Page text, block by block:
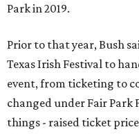
Park in 2019.
Prior to that year, Bush
Texas Irish Festival to
event, from ticketing to
changed under Fair
things - raised ticket